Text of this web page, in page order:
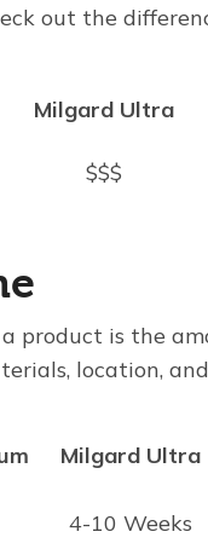
out the
Milgard Ultra
$$$
product is the
location,
Milgard Ultra
4-10 Weeks